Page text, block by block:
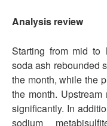
Analysis review
Starting from mid to
soda ash rebounded
the month, while the
the month.
significantly. In
sodium